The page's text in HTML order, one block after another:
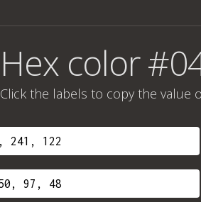
Hex color
Click the labels to copy the value